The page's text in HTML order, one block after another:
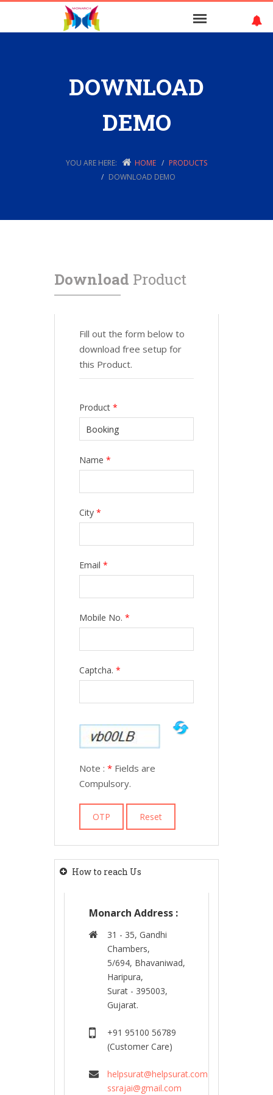
DOWNLOAD
DEMO
YOU ARE HERE: HOME
PRODUCTS
DOWNLOAD DEMO
Download Product
Fill out the form below to
download free setup for
this Product.
Product *
Name *
City *
Email *
Mobile No. *
Captcha. *
Note : * Fields are
Compulsory.
How to reach Us
Monarch Address :
31 - 35, Gandhi
Chambers,
5/694, Bhavaniwad,
Haripura,
Surat - 395003,
Gujarat.
+91 95100 56789
(Customer Care)
helpsurat@helpsurat.com
ssrajai@gmail.com